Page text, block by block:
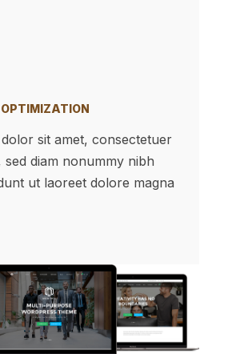
OPTIMIZATION
sit amet, consectetuer
sed diam nonummy nibh
ut laoreet dolore magna